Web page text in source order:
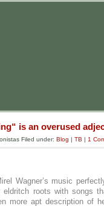
is an overused
Filed under: Blog | TB | 1
Wagner’s music
roots with songs
more apt description of